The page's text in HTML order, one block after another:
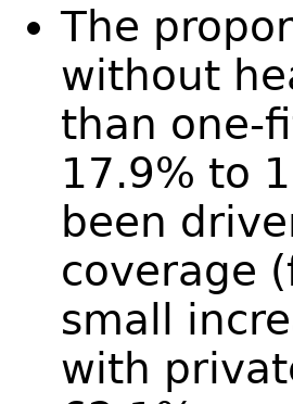
The
without
than one-
17.9% to
been
coverage
small
with